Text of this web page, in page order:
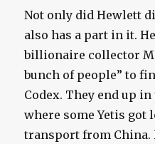
Not only did Hewlett
also has a part in it.
billionaire collector
bunch of people” to
Codex. They end up
where some Yetis got
transport from China.